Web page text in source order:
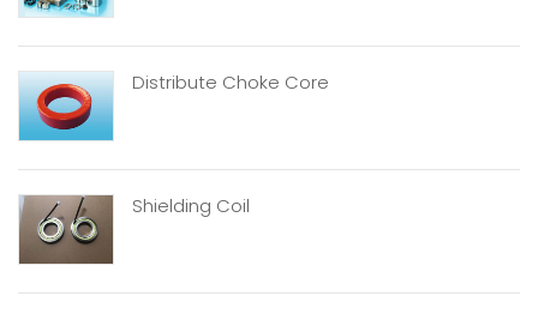
Distribute Choke Core
Shielding Coil